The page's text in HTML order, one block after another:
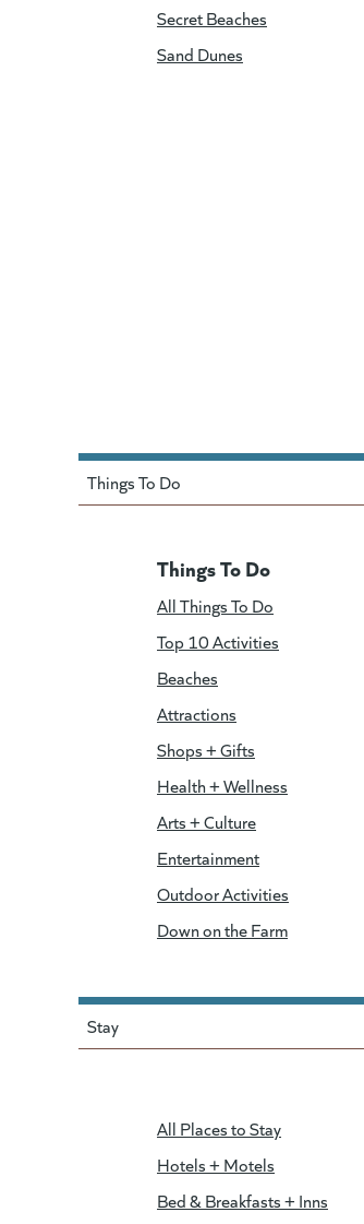
Secret Beaches
Sand Dunes
Things To Do
Things To Do
All Things To Do
Top 10 Activities
Beaches
Attractions
Shops + Gifts
Health + Wellness
Arts + Culture
Entertainment
Outdoor Activities
Down on the Farm
Stay
All Places to Stay
Hotels + Motels
Bed & Breakfasts + Inns